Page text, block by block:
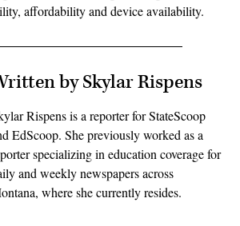
affordability and device availability.
by Skylar Rispens
Rispens is a reporter for StateScoop
EdScoop. She previously worked as a
specializing in education coverage for
and weekly newspapers across
where she currently resides.